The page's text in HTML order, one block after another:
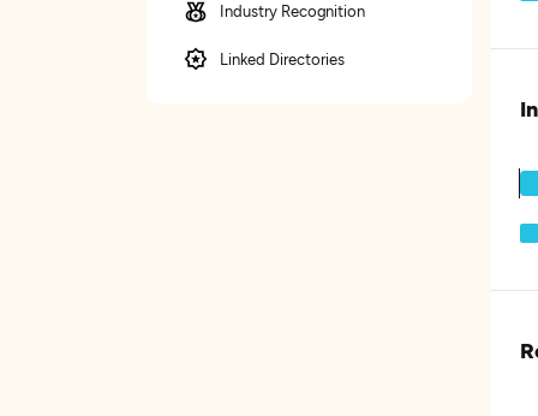
Industry Recognition
Linked Directories